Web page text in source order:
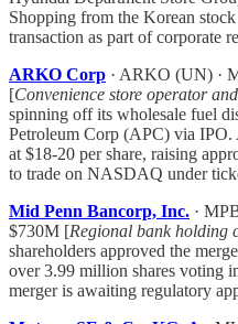
Shopping from the Korean
transaction as part of corporate
ARKO Corp · ARKO (UN) ·
[Convenience store operator
spinning off its wholesale fuel
Petroleum Corp (APC) via
at $18-20 per share, raising
to trade on NASDAQ under
Mid Penn Bancorp, Inc. ·
$730M [Regional bank holding
shareholders approved the
over 3.99 million shares voting
merger is awaiting regulatory